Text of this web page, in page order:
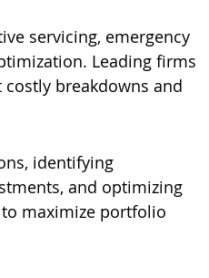
servicing, emergency
Leading firms
breakdowns and
identifying
and optimizing
maximize portfolio